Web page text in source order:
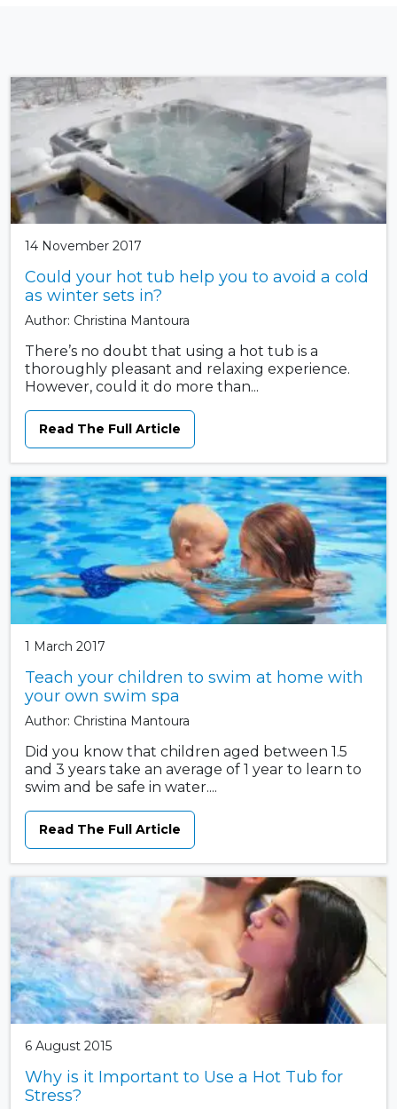
14 November 2017
Could your hot tub help you to avoid a cold
as winter sets in?
Author: Christina Mantoura
There’s no doubt that using a hot tub is a
thoroughly pleasant and relaxing experience.
However, could it do more than...
Read The Full Article
1 March 2017
Teach your children to swim at home with
your own swim spa
Author: Christina Mantoura
Did you know that children aged between 1.5
and 3 years take an average of 1 year to learn to
swim and be safe in water....
Read The Full Article
6 August 2015
Why is it Important to Use a Hot Tub for
Stress?